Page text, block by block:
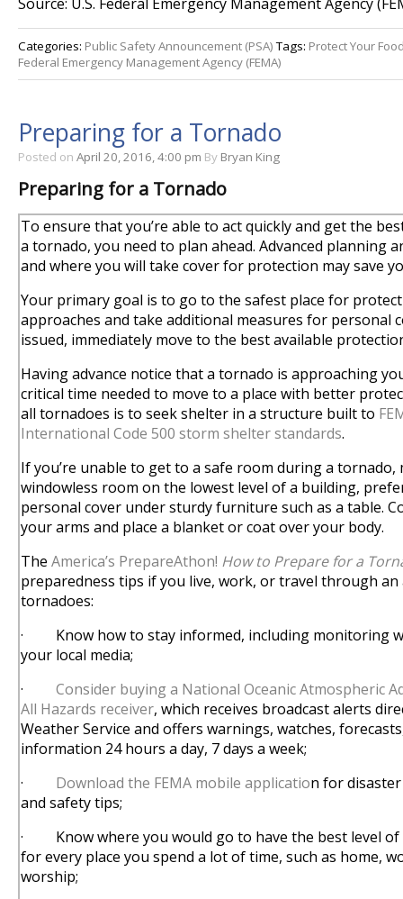
Categories: Public Safety Announcement (PSA)Tags: Protect Your
Federal Emergency Management Agency (FEMA)
Preparing for a Tornado
Posted on April 20, 2016, 4:00 pm By Bryan King
Preparing for a Tornado
To ensure that you’re able to act quickly and get the
a tornado, you need to plan ahead. Advanced planning
and where you will take cover for protection may save
Your primary goal is to go to the safest place for
approaches and take additional measures for personal
issued, immediately move to the best available
Having advance notice that a tornado is approaching
critical time needed to move to a place with better
all tornadoes is to seek shelter in a structure built to
International Code 500 storm shelter standards.
If you’re unable to get to a safe room during a
windowless room on the lowest level of a building,
personal cover under sturdy furniture such as a table.
your arms and place a blanket or coat over your body.
The America’s PrepareAthon! How to Prepare for a
preparedness tips if you live, work, or travel through
tornadoes:
· Know how to stay informed, including monitoring
your local media;
· Consider buying a National Oceanic Atmospheric
All Hazards receiver, which receives broadcast alerts
Weather Service and offers warnings, watches,
information 24 hours a day, 7 days a week;
· Download the FEMA mobile application for
and safety tips;
· Know where you would go to have the best level
for every place you spend a lot of time, such as home,
worship;